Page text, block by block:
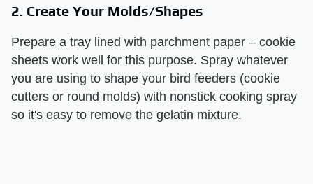
2. Create Your Molds/Shapes
Prepare a tray lined with parchment paper – cookie
sheets work well for this purpose. Spray whatever
you are using to shape your bird feeders (cookie
cutters or round molds) with nonstick cooking spray
so it's easy to remove the gelatin mixture.